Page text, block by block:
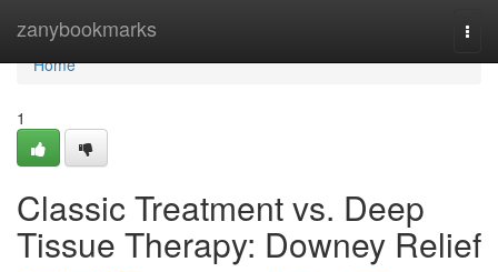
zanybookmarks
Home
Home
1
Classic Treatment vs. Deep
Tissue Therapy: Downey Relief